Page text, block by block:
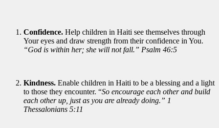
Confidence. Help children in Haiti see themselves through
Your eyes and draw strength from their confidence in You.
“God is within her; she will not fall.” Psalm 46:5
Kindness. Enable children in Haiti to be a blessing and a light
to those they encounter. “So encourage each other and build
each other up, just as you are already doing.” 1
Thessalonians 5:11